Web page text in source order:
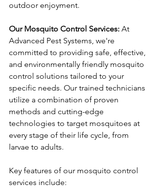
outdoor enjoyment.
Our Mosquito Control Services: At
Advanced Pest Systems, we're
committed to providing safe, effective,
and environmentally friendly mosquito
control solutions tailored to your
specific needs. Our trained technicians
utilize a combination of proven
methods and cutting-edge
technologies to target mosquitoes at
every stage of their life cycle, from
larvae to adults.
Key features of our mosquito control
services include: